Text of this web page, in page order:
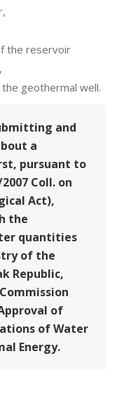
the reservoir
geothermal well.
and
a
pursuant to
Coll. on
Act),
the
quantities
of the
Republic,
of
of Water
Energy.